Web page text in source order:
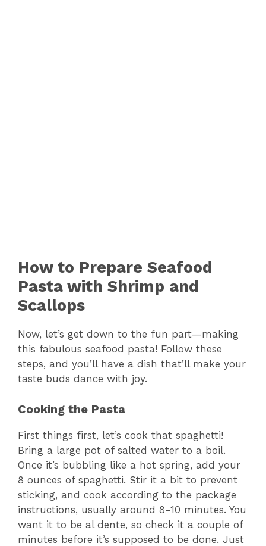
How to Prepare Seafood
Pasta with Shrimp and
Scallops
Now, let’s get down to the fun part—making
this fabulous seafood pasta! Follow these
steps, and you’ll have a dish that’ll make your
taste buds dance with joy.
Cooking the Pasta
First things first, let’s cook that spaghetti!
Bring a large pot of salted water to a boil.
Once it’s bubbling like a hot spring, add your
8 ounces of spaghetti. Stir it a bit to prevent
sticking, and cook according to the package
instructions, usually around 8-10 minutes. You
want it to be al dente, so check it a couple of
minutes before it’s supposed to be done. Just